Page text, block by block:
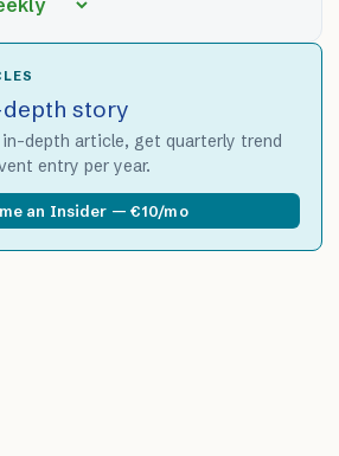
depth story
depth article, get quarterly trend
entry per year.
an Insider — €10/mo